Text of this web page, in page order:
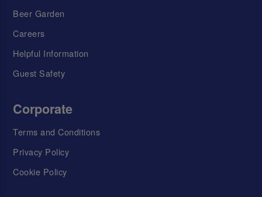
Beer Garden
Careers
Helpful Information
Guest Safety
Corporate
Terms and Conditions
Privacy Policy
Cookie Policy